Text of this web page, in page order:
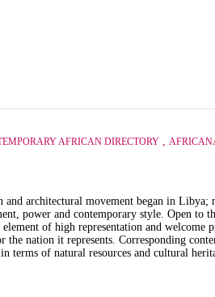
AFRICAN DIRECTORY
architectural movement began in Libya;
power and contemporary style. Open to
element of high representation and
the nation it represents. Corresponding
terms of natural resources and cultural